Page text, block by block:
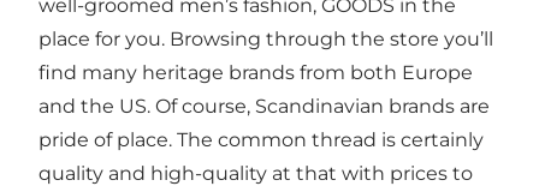
well-groomed men’s fashion, GOODS in the
place for you. Browsing through the store you’ll
find many heritage brands from both Europe
and the US. Of course, Scandinavian brands are
pride of place. The common thread is certainly
quality and high-quality at that with prices to